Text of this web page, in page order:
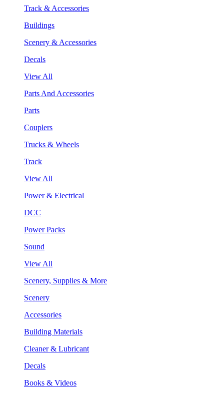
Track & Accessories
Buildings
Scenery & Accessories
Decals
View All
Parts And Accessories
Parts
Couplers
Trucks & Wheels
Track
View All
Power & Electrical
DCC
Power Packs
Sound
View All
Scenery, Supplies & More
Scenery
Accessories
Building Materials
Cleaner & Lubricant
Decals
Books & Videos